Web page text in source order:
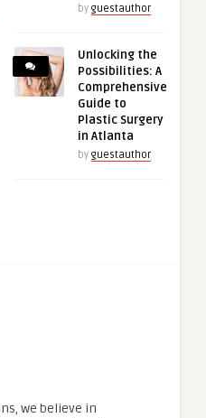
by guestauthor
Unlocking the
Possibilities: A
Comprehensive
Guide to
Plastic Surgery
in Atlanta
by guestauthor
we believe in